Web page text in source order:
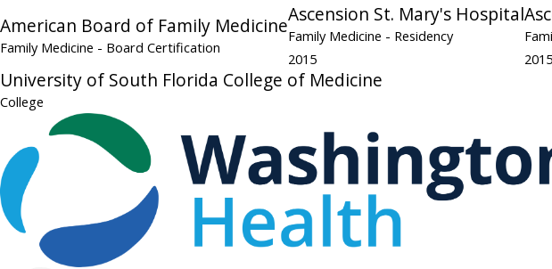
American Board of Family Medicine
Family Medicine - Board Certification
Ascension St. Mary's Hospital
Family Medicine - Residency
2015
2015
University of South Florida College of Medicine
College